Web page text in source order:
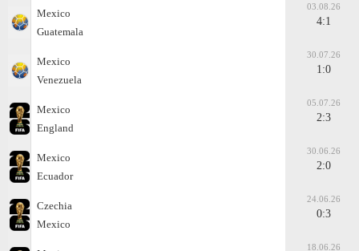
Mexico
Guatemala
03.08.26
4:1
Mexico
Venezuela
30.07.26
1:0
Mexico
England
05.07.26
2:3
Mexico
Ecuador
30.06.26
2:0
Czechia
Mexico
24.06.26
0:3
18.06.26